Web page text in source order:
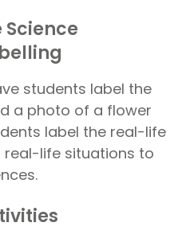
students label the
a photo of a flower
label the real-life
real-life situations to